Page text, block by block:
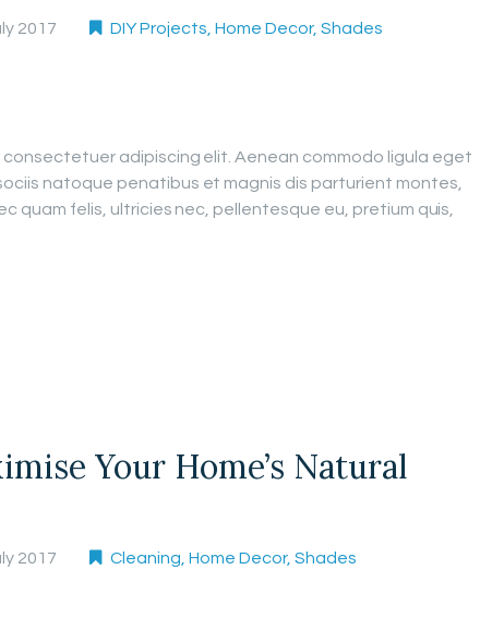
2017 DIY Projects,Home Decor,Shades
consectetuer adipiscing elit. Aenean commodo ligula eget
natoque penatibus et magnis dis parturient montes,
quam felis, ultricies nec, pellentesque eu, pretium quis,
Your Home’s Natural
2017 Cleaning,Home Decor,Shades